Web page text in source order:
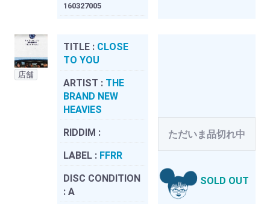
160327005
店舗
TITLE : CLOSE
TO YOU
ARTIST : THE
BRAND NEW
HEAVIES
RIDDIM :
LABEL : FFRR
DISC CONDITION
: A
ただいま品切れ中
SOLD OUT